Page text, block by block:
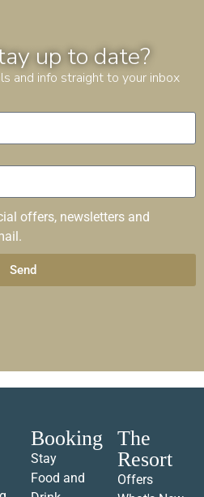
up to date?
and info straight to your inbox
offers, newsletters and
Send
Booking
Stay
Food and
The
Resort
Offers